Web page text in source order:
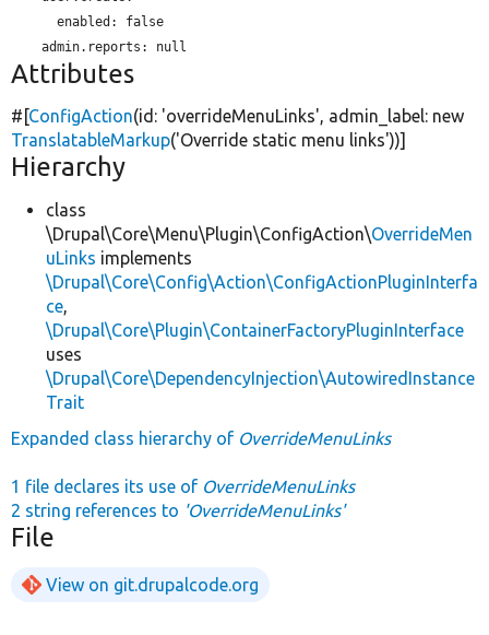
enabled:
false
Attributes
#[ConfigAction(id: 'overrideMenuLinks', admin_label: new
TranslatableMarkup('Override static menu links'))]
Hierarchy
class
\Drupal\Core\Menu\Plugin\ConfigAction\OverrideMen
uLinks implements
\Drupal\Core\Config\Action\ConfigActionPluginInterfa
ce,
\Drupal\Core\Plugin\ContainerFactoryPluginInterface
uses
\Drupal\Core\DependencyInjection\AutowiredInstance
Trait
Expanded class hierarchy of OverrideMenuLinks
1 file declares its use of OverrideMenuLinks
2 string references to 'OverrideMenuLinks'
File
View on git.drupalcode.org